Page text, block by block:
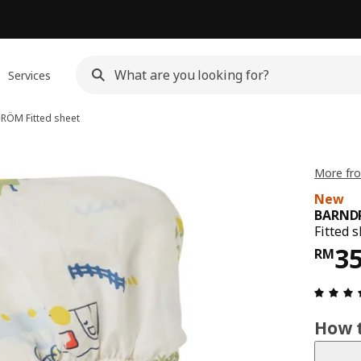
Services
Fitted sheet
More
New
Fitted
RM
How